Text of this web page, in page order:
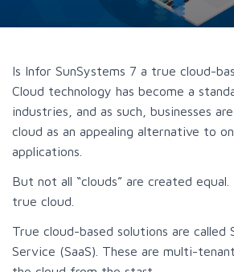
Is Infor SunSystems 7 a true cloud-
Cloud technology has become a
industries, and as such, businesses
cloud as an appealing alternative to
applications.
But not all “clouds” are created equal.
true cloud.
True cloud-based solutions are called
Service (SaaS). These are multi-